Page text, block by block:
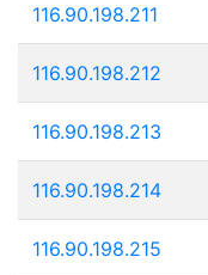
116.90.198.211
116.90.198.212
116.90.198.213
116.90.198.214
116.90.198.215